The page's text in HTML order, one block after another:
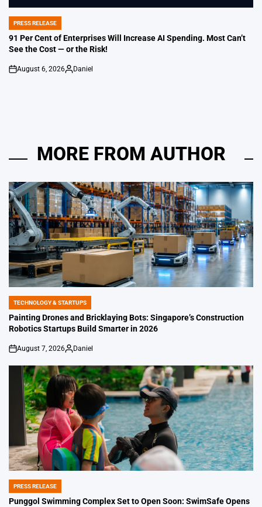
POSTED
IN
PRESS RELEASE
91 Per Cent of Enterprises Will Increase AI Spending. Most Can’t
See the Cost — or the Risk!
on
August 6, 2026
Posted
Daniel
MORE FROM AUTHOR
POSTED
IN
TECHNOLOGY & STARTUPS
Painting Drones and Bricklaying Bots: Singapore’s Construction
Robotics Startups Build Smarter in 2026
on
August 7, 2026
Posted
Daniel
POSTED
IN
PRESS RELEASE
Punggol Swimming Complex Set to Open Soon: SwimSafe Opens